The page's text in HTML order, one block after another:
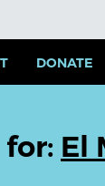
DONATE
El